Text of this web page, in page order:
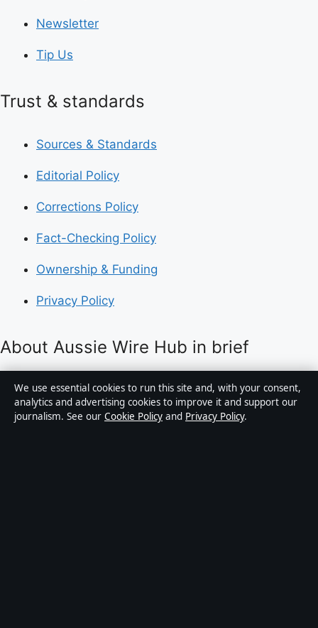
Newsletter
Tip Us
Trust & standards
Sources & Standards
Editorial Policy
Corrections Policy
Fact-Checking Policy
Ownership & Funding
Privacy Policy
About Aussie Wire Hub in brief
Aussie Wire Hub is an independent Australian digital
news publisher covering politics, business, technology,
world affairs and culture. Every article is drafted by a
We use essential cookies to run this site and, with your consent,
analytics and advertising cookies to improve it and support our
journalism. See our Cookie Policy and Privacy Policy.